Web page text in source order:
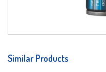
Similar Products